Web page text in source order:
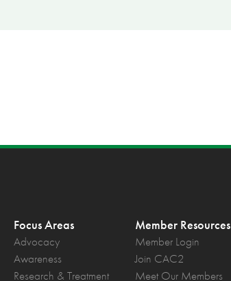
Focus Areas
Advocacy
Awareness
Research & Treatment
Member Resources
Member Login
Join CAC2
Meet Our Members